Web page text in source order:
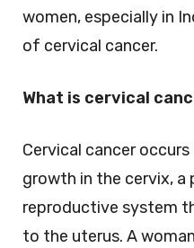
women, especially in
of cervical cancer.
What is cervical
Cervical cancer
growth in the cervix,
reproductive system
to the uterus. A